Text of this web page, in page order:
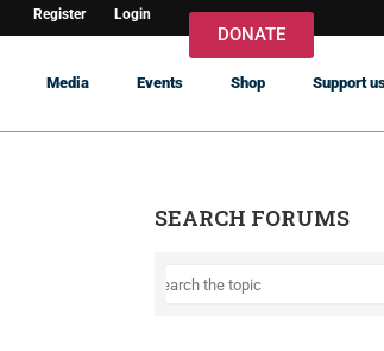
Register Login
DONATE
Media Events Shop Support
SEARCH FORUMS